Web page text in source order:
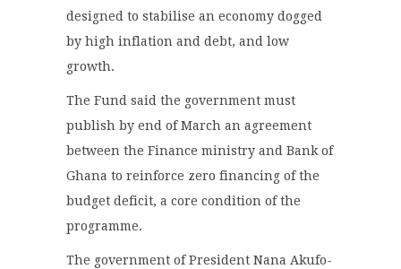
designed to stabilise an economy dogged
by high inflation and debt, and low
growth.
The Fund said the government must
publish by end of March an agreement
between the Finance ministry and Bank of
Ghana to reinforce zero financing of the
budget deficit, a core condition of the
programme.
The government of President Nana Akufo-